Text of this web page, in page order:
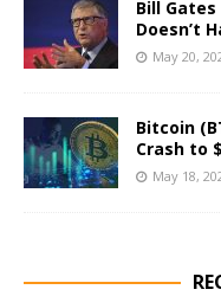
Bill
Doesn’t
May 20,
Bitcoin
Crash to
May 18,